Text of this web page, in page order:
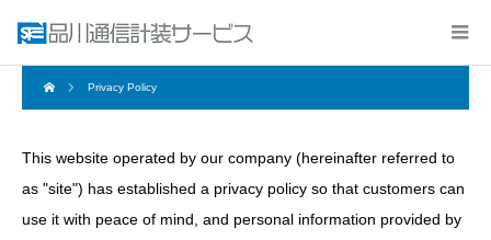
Privacy Policy
This website operated by our company (hereinafter referred to
as "site") has established a privacy policy so that customers can
use it with peace of mind, and personal information provided by